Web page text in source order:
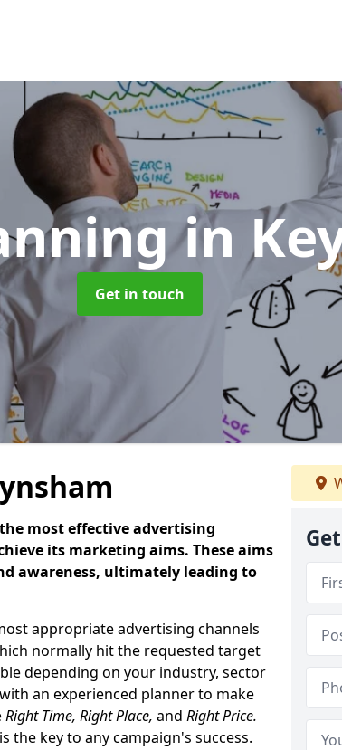
in
Get in touch
most effective advertising
its marketing aims. These aims
awareness, ultimately leading to
appropriate advertising channels
normally hit the requested target
depending on your industry, sector
an experienced planner to make
Right Time, Right Place, and Right Price.
the key to any campaign's success.